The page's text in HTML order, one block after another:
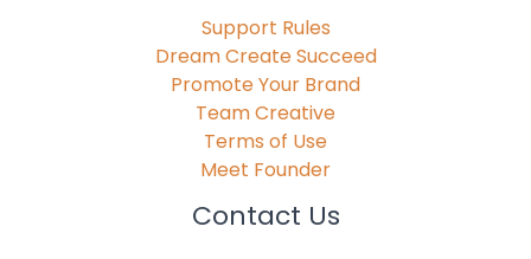
Support Rules
Dream Create Succeed
Promote Your Brand
Team Creative
Terms of Use
Meet Founder
Contact Us